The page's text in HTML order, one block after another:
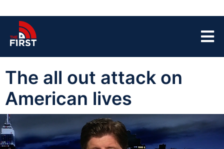
The all out attack on
American lives